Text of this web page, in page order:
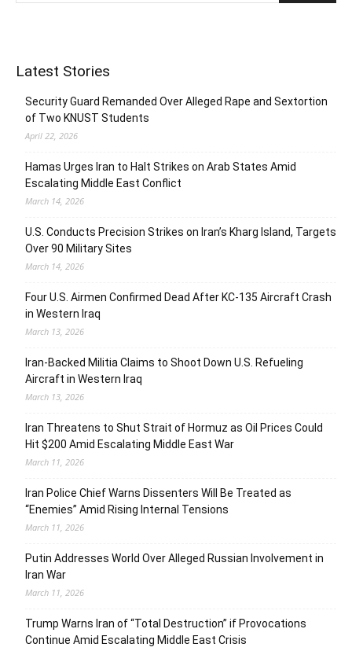
Latest Stories
Security Guard Remanded Over Alleged Rape and Sextortion
of Two KNUST Students
April 22, 2026
Hamas Urges Iran to Halt Strikes on Arab States Amid
Escalating Middle East Conflict
March 14, 2026
U.S. Conducts Precision Strikes on Iran’s Kharg Island, Targets
Over 90 Military Sites
March 14, 2026
Four U.S. Airmen Confirmed Dead After KC-135 Aircraft Crash
in Western Iraq
March 13, 2026
Iran-Backed Militia Claims to Shoot Down U.S. Refueling
Aircraft in Western Iraq
March 13, 2026
Iran Threatens to Shut Strait of Hormuz as Oil Prices Could
Hit $200 Amid Escalating Middle East War
March 11, 2026
Iran Police Chief Warns Dissenters Will Be Treated as
“Enemies” Amid Rising Internal Tensions
March 11, 2026
Putin Addresses World Over Alleged Russian Involvement in
Iran War
March 11, 2026
Trump Warns Iran of “Total Destruction” if Provocations
Continue Amid Escalating Middle East Crisis